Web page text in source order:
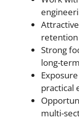
Strong
long-
practical
multi-